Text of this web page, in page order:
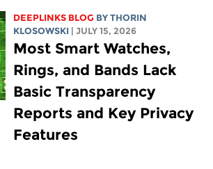
DEEPLINKS BLOG BYTHORIN
KLOSOWSKI
| JULY 15, 2026
Most Smart Watches,
Rings, and Bands Lack
Basic Transparency
Reports and Key Privacy
Features